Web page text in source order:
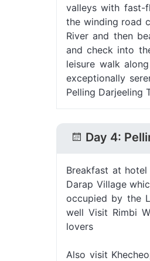
valleys with fast-
the winding road
River and then
and check into
leisure walk
exceptionally
Pelling Darjeeling
Day 4:
Breakfast at
Darap Village
occupied by the
well Visit Rimbi
lovers
Also visit